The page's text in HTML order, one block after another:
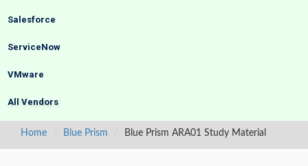
Salesforce
ServiceNow
VMware
All Vendors
Home Blue Prism Blue Prism ARA01 Study Material